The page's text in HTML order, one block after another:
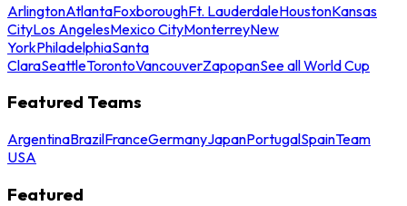
ArlingtonAtlantaFoxboroughFt. LauderdaleHoustonKansas
CityLos AngelesMexico CityMonterreyNew
YorkPhiladelphiaSanta
ClaraSeattleTorontoVancouverZapopanSee all World Cup
Featured Teams
ArgentinaBrazilFranceGermanyJapanPortugalSpainTeam
USA
Featured